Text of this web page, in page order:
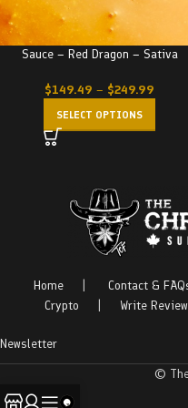
Sauce – Red Dragon – Sativa
$149.49 – $249.99
SELECT OPTIONS
Home Contact &
Crypto
Write
Newsletter
©